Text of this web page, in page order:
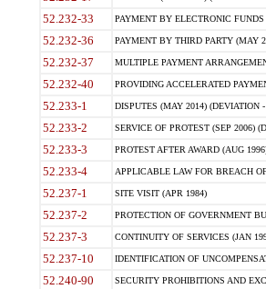
52.232-33 PAYMENT BY ELECTRONIC
52.232-36 PAYMENT BY THIRD PARTY (MAY
52.232-37 MULTIPLE PAYMENT
52.232-40 PROVIDING ACCELERATED
52.233-1 DISPUTES (MAY 2014) (DEVIATION
52.233-2 SERVICE OF PROTEST (SEP 2006)
52.233-3 PROTEST AFTER AWARD (AUG
52.233-4 APPLICABLE LAW FOR BREACH
52.237-1 SITE VISIT (APR 1984)
52.237-2 PROTECTION OF GOVERNMENT
52.237-3 CONTINUITY OF SERVICES (JAN
52.237-10 IDENTIFICATION OF
52.240-90 SECURITY PROHIBITIONS AND